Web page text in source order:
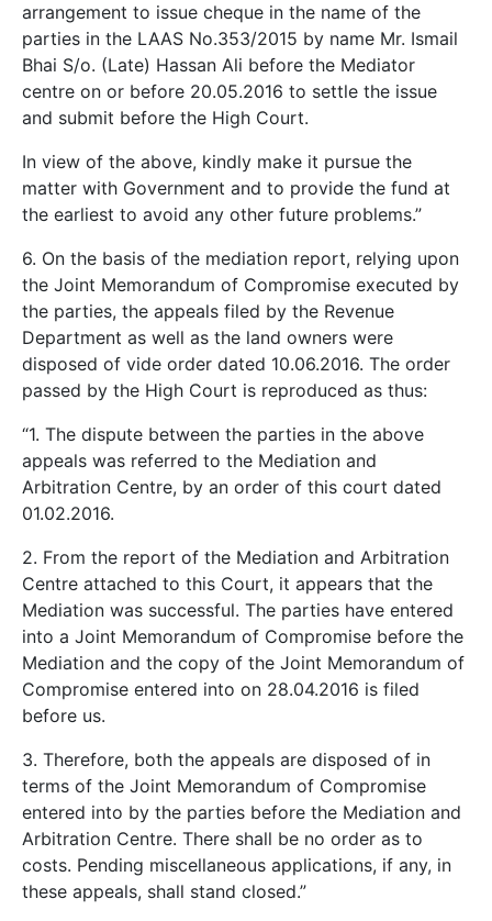
arrangement to issue cheque in the name of the
parties in the LAAS No.353/2015 by name Mr. Ismail
Bhai S/o. (Late) Hassan Ali before the Mediator
centre on or before 20.05.2016 to settle the issue
and submit before the High Court.
In view of the above, kindly make it pursue the
matter with Government and to provide the fund at
the earliest to avoid any other future problems.”
6. On the basis of the mediation report, relying upon
the Joint Memorandum of Compromise executed by
the parties, the appeals filed by the Revenue
Department as well as the land owners were
disposed of vide order dated 10.06.2016. The order
passed by the High Court is reproduced as thus:
“1. The dispute between the parties in the above
appeals was referred to the Mediation and
Arbitration Centre, by an order of this court dated
01.02.2016.
2. From the report of the Mediation and Arbitration
Centre attached to this Court, it appears that the
Mediation was successful. The parties have entered
into a Joint Memorandum of Compromise before the
Mediation and the copy of the Joint Memorandum of
Compromise entered into on 28.04.2016 is filed
before us.
3. Therefore, both the appeals are disposed of in
terms of the Joint Memorandum of Compromise
entered into by the parties before the Mediation and
Arbitration Centre. There shall be no order as to
costs. Pending miscellaneous applications, if any, in
these appeals, shall stand closed.”